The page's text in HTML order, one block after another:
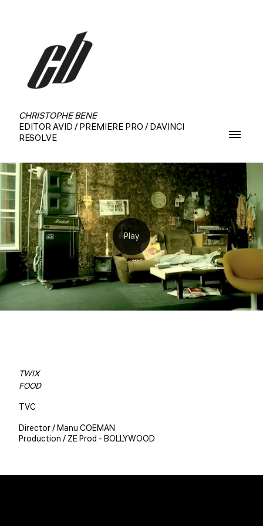
CHRISTOPHE BENE
EDITOR AVID / PREMIERE PRO / DAVINCI
RESOLVE
TWIX
FOOD
TVC
Director / Manu COEMAN
Production / ZE Prod - BOLLYWOOD